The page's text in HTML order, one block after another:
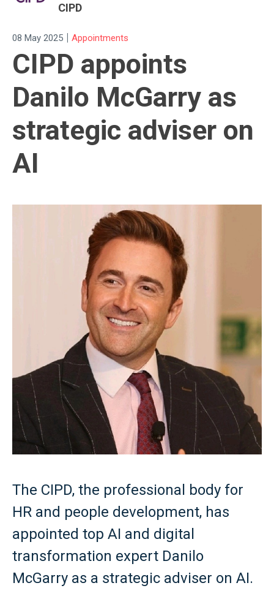
CIPD
08 May 2025 | Appointments
CIPD appoints
Danilo McGarry as
strategic adviser on
AI
The CIPD, the professional body for
HR and people development, has
appointed top AI and digital
transformation expert Danilo
McGarry as a strategic adviser on AI.